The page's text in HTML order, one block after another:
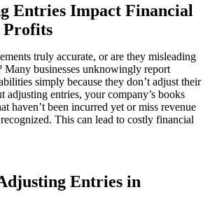
Entries Impact Financial
Profits
truly accurate, or are they misleading
Many businesses unknowingly report
simply because they don’t adjust their
adjusting entries, your company’s books
haven’t been incurred yet or miss revenue
This can lead to costly financial
Entries in